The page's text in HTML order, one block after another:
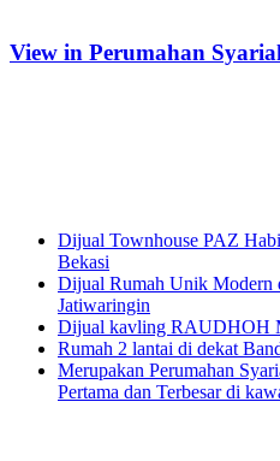
View in Perumahan
Dijual Townhouse PAZ
Bekasi
Dijual Rumah Unik Modern
Jatiwaringin
Dijual kavling
Rumah 2 lantai di dekat
Merupakan Perumahan
Pertama dan Terbesar di